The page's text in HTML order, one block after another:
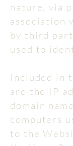
nature, via
association
by third
used to
Included in
are the IP
domain
computers
to the